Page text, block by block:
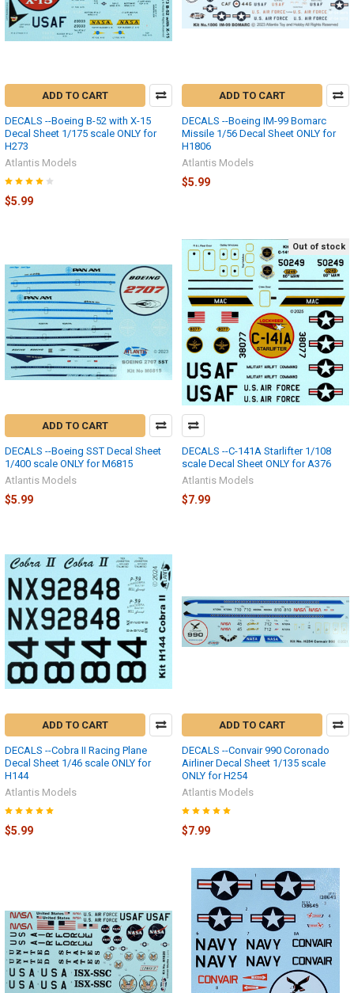
ADD TO CART
DECALS --Boeing B-52 with X-15
Decal Sheet 1/175 scale ONLY for
H273
Atlantis Models
$5.99
ADD TO CART
DECALS --Boeing IM-99 Bomarc
Missile 1/56 Decal Sheet ONLY for
H1806
Atlantis Models
$5.99
ADD TO CART
DECALS --Boeing SST Decal Sheet
1/400 scale ONLY for M6815
Atlantis Models
$5.99
Out of stock
DECALS --C-141A Starlifter 1/108
scale Decal Sheet ONLY for A376
Atlantis Models
$7.99
ADD TO CART
DECALS --Cobra II Racing Plane
Decal Sheet 1/46 scale ONLY for
H144
Atlantis Models
$5.99
ADD TO CART
DECALS --Convair 990 Coronado
Airliner Decal Sheet 1/135 scale
ONLY for H254
Atlantis Models
$7.99